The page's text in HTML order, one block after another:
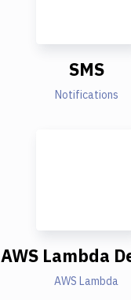
SMS
Notifications
AWS Lambda
AWS Lambda